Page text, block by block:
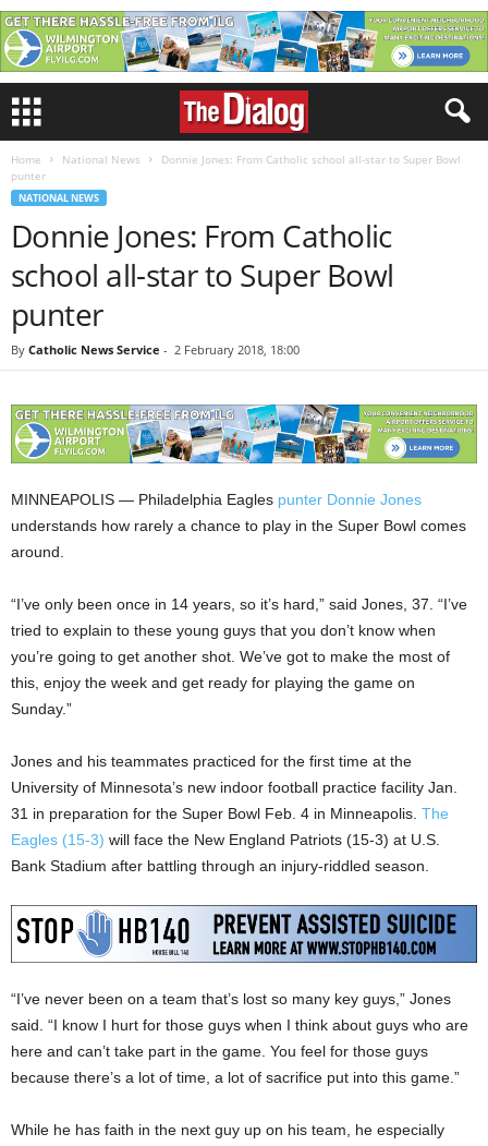
Home National News
Donnie Jones: From Catholic school all-star to Super Bowl
punter
NATIONAL NEWS
Donnie Jones: From Catholic
school all-star to Super Bowl
punter
By Catholic News Service - 2 February 2018, 18:00
MINNEAPOLIS — Philadelphia Eagles punter Donnie Jones
understands how rarely a chance to play in the Super Bowl comes
around.
“I’ve only been once in 14 years, so it’s hard,” said Jones, 37. “I’ve
tried to explain to these young guys that you don’t know when
you’re going to get another shot. We’ve got to make the most of
this, enjoy the week and get ready for playing the game on
Sunday.”
Jones and his teammates practiced for the first time at the
University of Minnesota’s new indoor football practice facility Jan.
31 in preparation for the Super Bowl Feb. 4 in Minneapolis. The
Eagles (15-3) will face the New England Patriots (15-3) at U.S.
Bank Stadium after battling through an injury-riddled season.
“I’ve never been on a team that’s lost so many key guys,” Jones
said. “I know I hurt for those guys when I think about guys who are
here and can’t take part in the game. You feel for those guys
because there’s a lot of time, a lot of sacrifice put into this game.”
While he has faith in the next guy up on his team, he especially